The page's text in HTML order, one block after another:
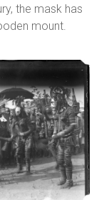
the mask has
mount.